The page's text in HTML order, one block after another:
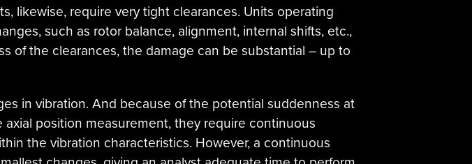
likewise, require very tight clearances. Units operating
such as rotor balance, alignment, internal shifts, etc.,
of the clearances, the damage can be substantial – up to
in vibration. And because of the potential suddenness at
position measurement, they require continuous
the vibration characteristics. However, a continuous